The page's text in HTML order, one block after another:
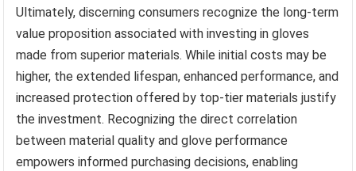
Ultimately, discerning consumers recognize the long-term
value proposition associated with investing in gloves
made from superior materials. While initial costs may be
higher, the extended lifespan, enhanced performance, and
increased protection offered by top-tier materials justify
the investment. Recognizing the direct correlation
between material quality and glove performance
empowers informed purchasing decisions, enabling